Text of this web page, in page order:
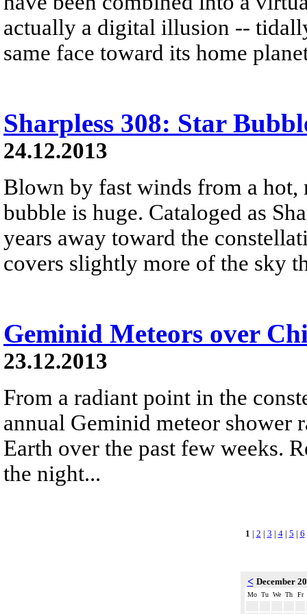
actually a digital illusion --
same face toward its home
Sharpless 308: Star
24.12.2013
Blown by fast winds from a hot,
bubble is huge. Cataloged as
years away toward the
covers slightly more of the sky
Geminid Meteors over
23.12.2013
From a radiant point in the
annual Geminid meteor shower
Earth over the past few weeks.
the night...
1 | 2 | 3 | 4| 5 | 6
< December
Mo Tu We Th Fr